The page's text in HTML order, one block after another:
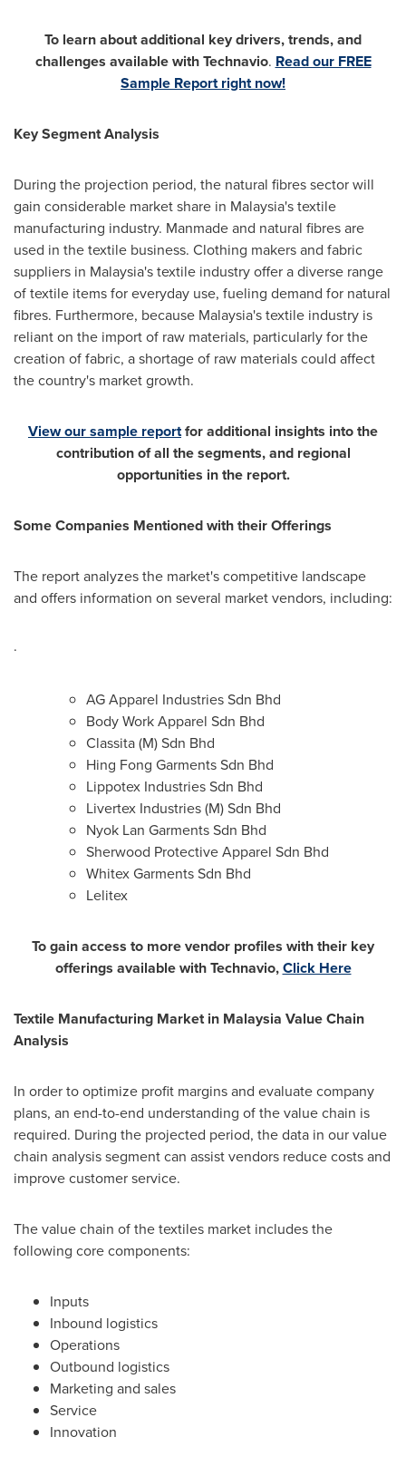
To learn about additional key drivers, trends, and
challenges available with Technavio. Read our FREE
Sample Report right now!
Key Segment Analysis
During the projection period, the natural fibres sector will
gain considerable market share in Malaysia'stextile
manufacturing industry. Manmade and natural fibres are
used in the textile business. Clothing makers and fabric
suppliers in Malaysia'stextile industry offer a diverse range
of textile items for everyday use, fueling demand for natural
fibres. Furthermore, because Malaysia'stextile industry is
reliant on the import of raw materials, particularly for the
creation of fabric, a shortage of raw materials could affect
the country's market growth.
View our sample reportfor additional insights into the
contribution of all the segments, and regional
opportunities in the report.
Some Companies Mentioned with their Offerings
The report analyzes the market's competitive landscape
and offers information on several market vendors, including:
·
AG Apparel Industries Sdn Bhd
Body Work Apparel Sdn Bhd
Classita (M) Sdn Bhd
Hing Fong Garments Sdn Bhd
Lippotex Industries Sdn Bhd
Livertex Industries (M) Sdn Bhd
Nyok Lan Garments Sdn Bhd
Sherwood Protective Apparel Sdn Bhd
Whitex Garments Sdn Bhd
Lelitex
To gain access to more vendor profiles with their key
offerings available with Technavio,Click Here
Textile Manufacturing Market in Malaysia Value Chain
Analysis
In order to optimize profit margins and evaluate company
plans, an end-to-end understanding of the value chain is
required. During the projected period, the data in our value
chain analysis segment can assist vendors reduce costs and
improve customer service.
The value chain of the textiles market includes the
following core components:
Inputs
Inbound logistics
Operations
Outbound logistics
Marketing and sales
Service
Innovation